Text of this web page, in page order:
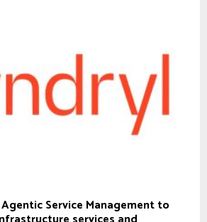
Service Management to